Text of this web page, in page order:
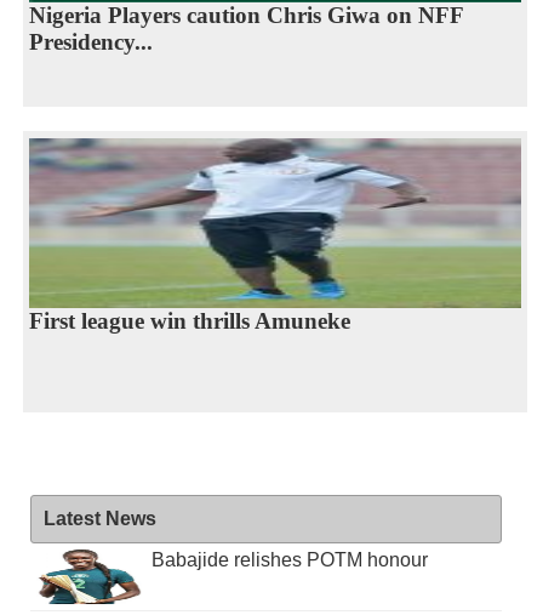
Nigeria Players caution Chris Giwa on NFF
Presidency...
First league win thrills Amuneke
Latest News
Babajide relishes POTM honour